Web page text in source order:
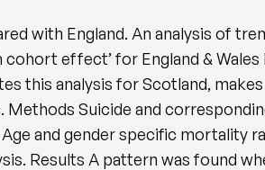
with England. An analysis of
effect’ for England & Wales
this analysis for Scotland,
Suicide and
and gender specific mortality
Results A pattern was found